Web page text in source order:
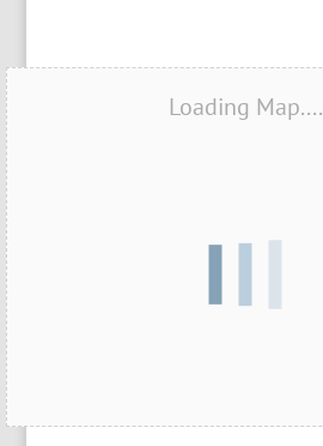
Loading Map....